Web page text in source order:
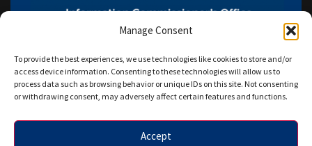
Manage Consent
To provide the best experiences, we use technologies like cookies to store and/or
access device information. Consenting to these technologies will allow us to
process data such as browsing behavior or unique IDs on this site. Not consenting
or withdrawing consent, may adversely affect certain features and functions.
Accept